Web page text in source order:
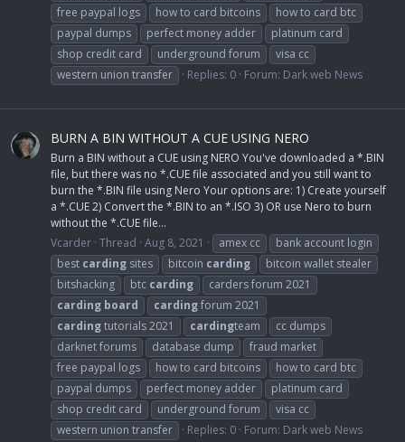
free paypal logs
how to card bitcoins
how to card btc
paypal dumps
perfect money adder
platinum card
shop credit card
underground forum
visa cc
western union transfer
Replies: 0 Forum: Dark web News
BURN A BIN WITHOUT A CUE USING NERO
Burn a BIN without a CUE using NERO You've downloaded a *.BIN
file, but there was no *.CUE file associated and you still want to
burn the *.BIN file using Nero Your options are: 1) Create yourself
a *.CUE 2) Convert the *.BIN to an *.ISO 3) OR use Nero to burn
without the *.CUE file...
Vcarder Thread Aug 8, 2021 amex cc
bank account login
best carding sites bitcoin carding
bitcoin wallet stealer
bitshacking
btc carding
carders forum 2021
carding board cardingforum 2021
cardingtutorials 2021 cardingteam
cc dumps
darknet forums
database dump
fraud market
free paypal logs
how to card bitcoins
how to card btc
paypal dumps
perfect money adder
platinum card
shop credit card
underground forum
visa cc
western union transfer
Replies: 0 Forum: Dark web News